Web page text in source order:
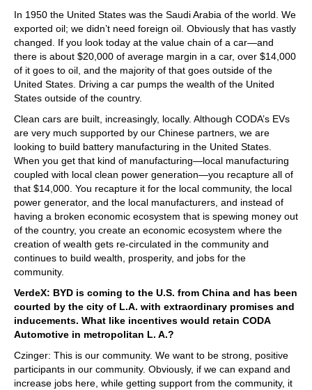
In 1950 the United States was the Saudi Arabia of the world. We
exported oil; we didn’t need foreign oil. Obviously that has vastly
changed. If you look today at the value chain of a car—and
there is about $20,000 of average margin in a car, over $14,000
of it goes to oil, and the majority of that goes outside of the
United States. Driving a car pumps the wealth of the United
States outside of the country.
Clean cars are built, increasingly, locally. Although CODA’s EVs
are very much supported by our Chinese partners, we are
looking to build battery manufacturing in the United States.
When you get that kind of manufacturing—local manufacturing
coupled with local clean power generation—you recapture all of
that $14,000. You recapture it for the local community, the local
power generator, and the local manufacturers, and instead of
having a broken economic ecosystem that is spewing money out
of the country, you create an economic ecosystem where the
creation of wealth gets re-circulated in the community and
continues to build wealth, prosperity, and jobs for the
community.
VerdeX: BYD is coming to the U.S. from China and has been
courted by the city of L.A. with extraordinary promises and
inducements. What like incentives would retain CODA
Automotive in metropolitan L. A.?
Czinger: This is our community. We want to be strong, positive
participants in our community. Obviously, if we can expand and
increase jobs here, while getting support from the community, it